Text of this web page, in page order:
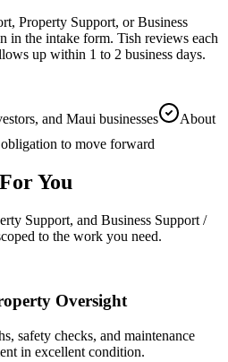
Property Support, or Business
in the intake form. Tish reviews each
up within 1 to 2 business days.
and Maui businesses
About
to move forward
You
Support, and Business Support /
to the work you need.
Oversight
safety checks, and maintenance
in excellent condition.